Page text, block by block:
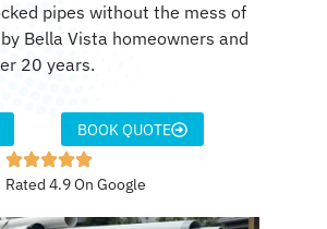
pipes without the mess of
Bella Vista homeowners and
20 years.
BOOK QUOTE
Rated 4.9 On Google